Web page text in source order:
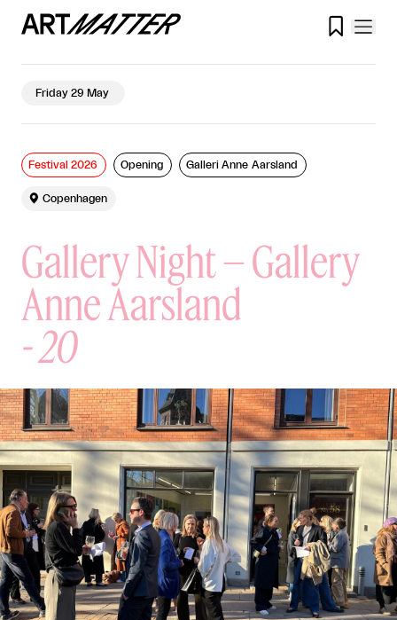

Friday 29 May
Gallery Night – Gallery
Anne Aarsland
-20
Festival 2026 Opening Galleri Anne Aarsland
 Copenhagen